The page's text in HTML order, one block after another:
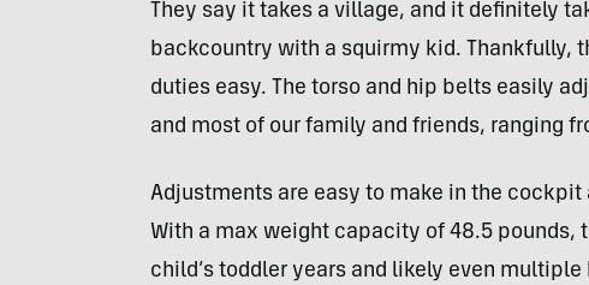
They say it takes a village, and it definitely
backcountry with a squirmy kid. Thankfully,
duties easy. The torso and hip belts easily
and most of our family and friends, ranging from
Adjustments are easy to make in the
With a max weight capacity of 48.5 pounds,
child’s toddler years and likely even multiple